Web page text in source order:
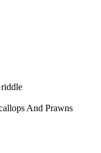
And Prawns